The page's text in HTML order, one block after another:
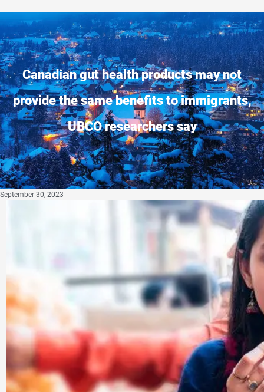
Canadian gut health products may not
provide the same benefits to immigrants,
UBCO researchers say
September 30, 2023